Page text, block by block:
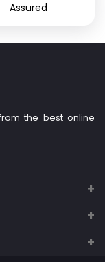
Assured
the best online